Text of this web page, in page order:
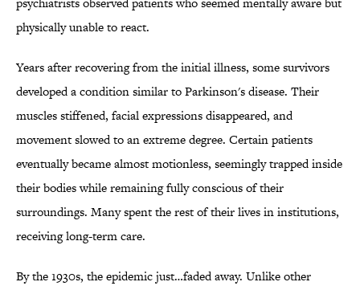
physically unable to react.
Years after recovering from the initial illness, some survivors
developed a condition similar to Parkinson's disease. Their
muscles stiffened, facial expressions disappeared, and
movement slowed to an extreme degree. Certain patients
eventually became almost motionless, seemingly trapped inside
their bodies while remaining fully conscious of their
surroundings. Many spent the rest of their lives in institutions,
receiving long-term care.
By the 1930s, the epidemic just…faded away. Unlike other